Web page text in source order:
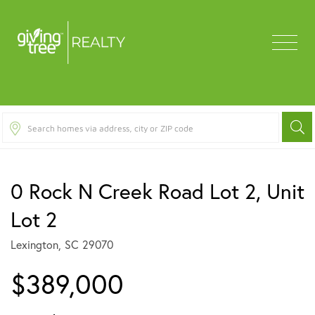
Menu
0 Rock N Creek Road Lot 2, Unit
Lot 2
Lexington, SC 29070
$389,000